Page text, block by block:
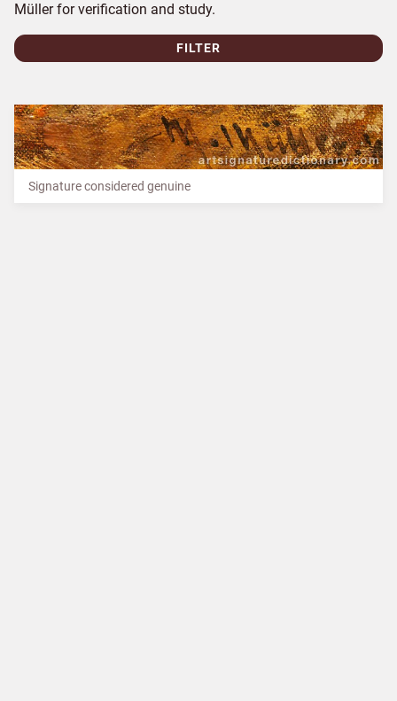
Müller for verification and study.
FILTER
Signature considered genuine